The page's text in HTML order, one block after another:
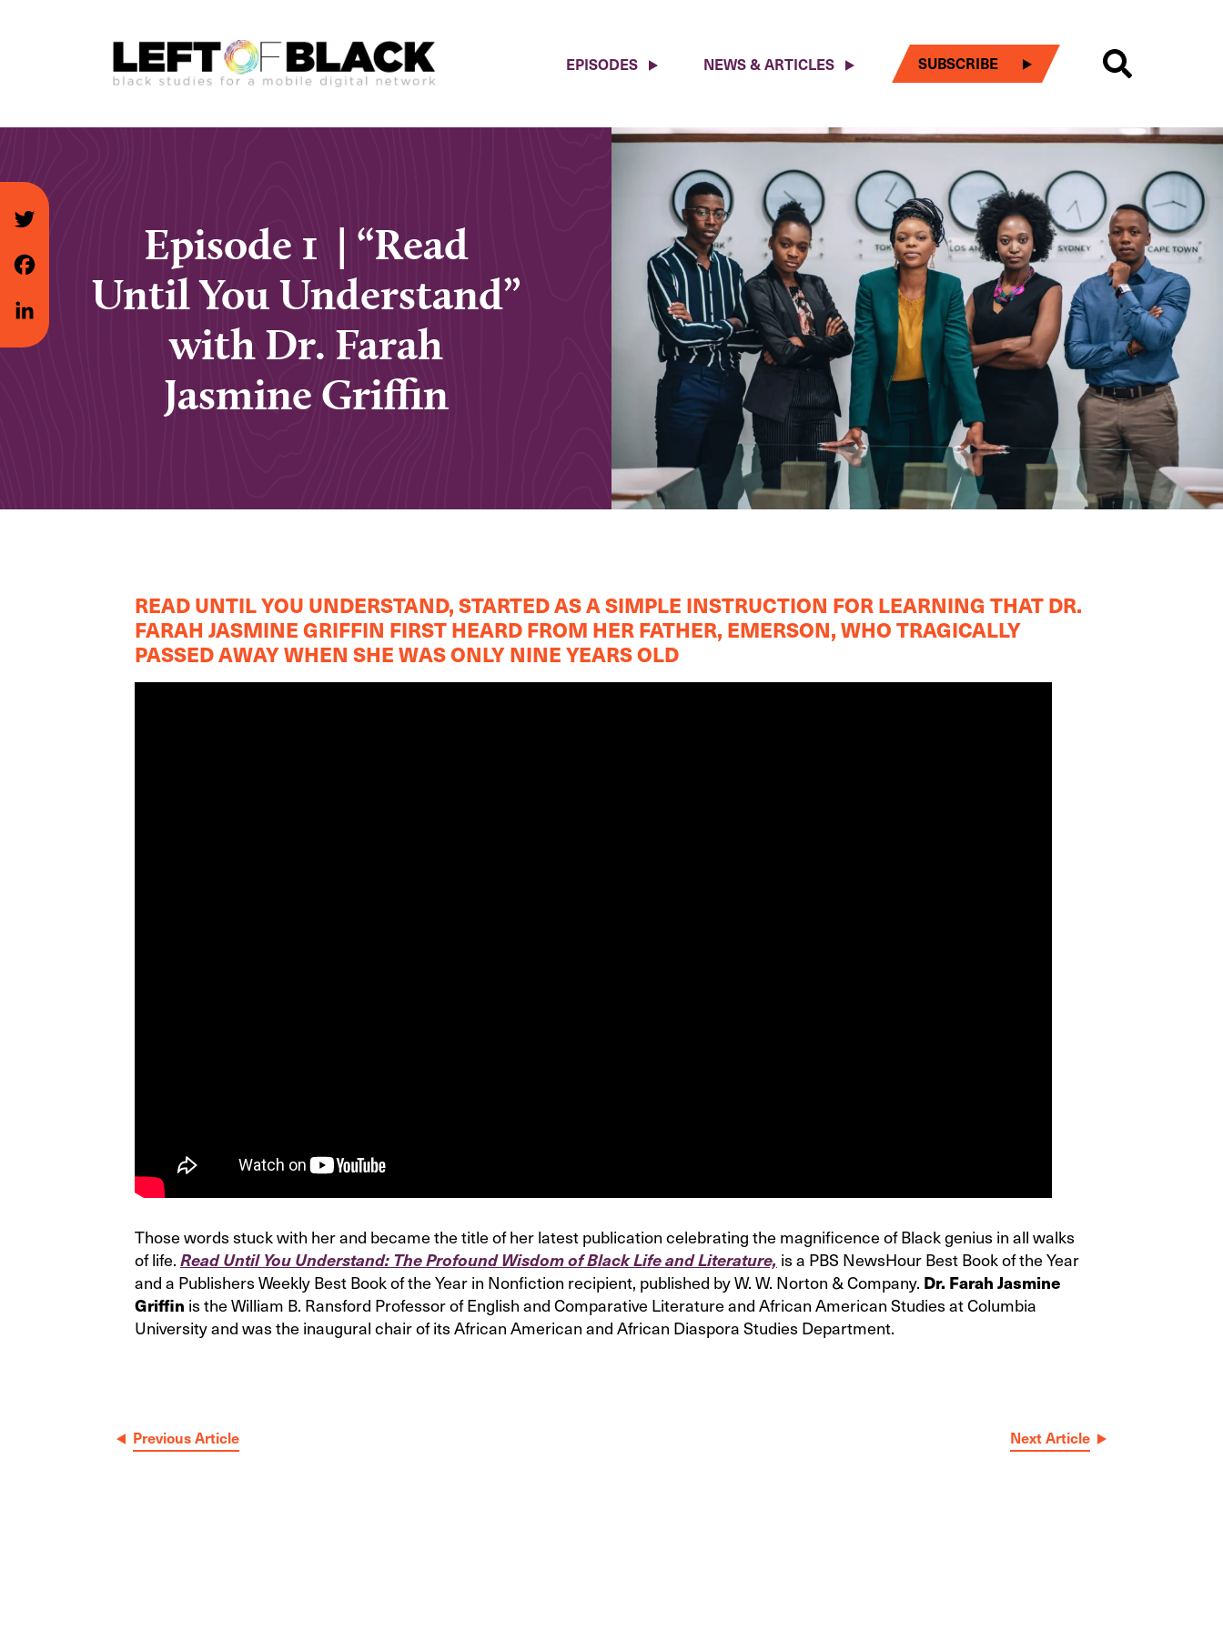
EPISODES NEWS & ARTICLES SUBSCRIBE
Episode 1 | “Read
Until You Understand”
with Dr. Farah
Jasmine Griffin
READ UNTIL YOU UNDERSTAND, STARTED AS A SIMPLE INSTRUCTION FOR LEARNING THAT DR.
FARAH JASMINE GRIFFIN FIRST HEARD FROM HER FATHER, EMERSON, WHO TRAGICALLY
PASSED AWAY WHEN SHE WAS ONLY NINE YEARS OLD
Those words stuck with her and became the title of her latest publication celebrating the magnificence of Black genius in all walks
of life. Read Until You Understand: The Profound Wisdom of Black Life and Literature, is a PBS NewsHour Best Book of the Year
and a Publishers Weekly Best Book of the Year in Nonfiction recipient, published by W. W. Norton & Company. Dr. Farah Jasmine
Griffin is the William B. Ransford Professor of English and Comparative Literature and African American Studies at Columbia
University and was the inaugural chair of its African American and African Diaspora Studies Department.
Post
Previous Article Next Article